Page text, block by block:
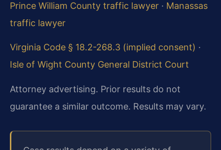
Prince William County traffic lawyer · Manassas
traffic lawyer
Virginia Code § 18.2-268.3 (implied consent) ·
Isle of Wight County General District Court
Attorney advertising. Prior results do not
guarantee a similar outcome. Results may vary.